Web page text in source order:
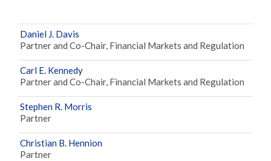
Daniel J. Davis
Partner and Co-Chair, Financial Markets and Regulation
Carl E. Kennedy
Partner and Co-Chair, Financial Markets and Regulation
Stephen R. Morris
Partner
Christian B. Hennion
Partner